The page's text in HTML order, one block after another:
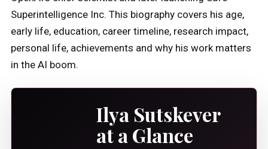
Superintelligence Inc. This biography covers his age,
early life, education, career timeline, research impact,
personal life, achievements and why his work matters
in the AI boom.
Ilya Sutskever
at a Glance